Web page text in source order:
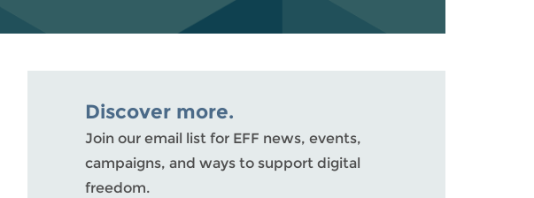
Discover more.
Join our email list for EFF news, events,
campaigns, and ways to support digital
freedom.